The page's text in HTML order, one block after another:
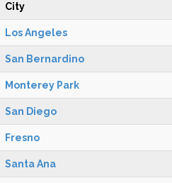
City
Los Angeles
San Bernardino
Monterey Park
San Diego
Fresno
Santa Ana